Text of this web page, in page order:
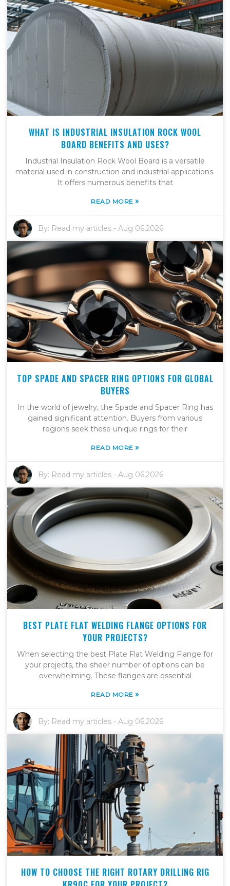
WHAT IS INDUSTRIAL INSULATION ROCK WOOL
BOARD BENEFITS AND USES?
Industrial Insulation Rock Wool Board is a versatile
material used in construction and industrial applications.
It offers numerous benefits that
READ MORE»
By: Read my articles -Aug 06,2026
TOP SPADE AND SPACER RING OPTIONS FOR GLOBAL
BUYERS
In the world of jewelry, the Spade and Spacer Ring has
gained significant attention. Buyers from various
regions seek these unique rings for their
READ MORE»
By: Read my articles -Aug 06,2026
BEST PLATE FLAT WELDING FLANGE OPTIONS FOR
YOUR PROJECTS?
When selecting the best Plate Flat Welding Flange for
your projects, the sheer number of options can be
overwhelming. These flanges are essential
READ MORE»
By: Read my articles -Aug 06,2026
HOW TO CHOOSE THE RIGHT ROTARY DRILLING RIG